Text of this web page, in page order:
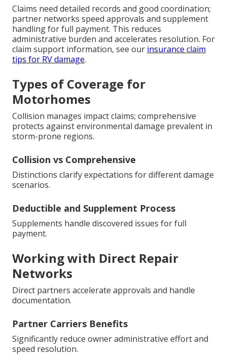
Claims need detailed records and good coordination;
partner networks speed approvals and supplement
handling for full payment. This reduces
administrative burden and accelerates resolution. For
claim support information, see our insurance claim
tips for RV damage.
Types of Coverage for
Motorhomes
Collision manages impact claims; comprehensive
protects against environmental damage prevalent in
storm-prone regions.
Collision vs Comprehensive
Distinctions clarify expectations for different damage
scenarios.
Deductible and Supplement Process
Supplements handle discovered issues for full
payment.
Working with Direct Repair
Networks
Direct partners accelerate approvals and handle
documentation.
Partner Carriers Benefits
Significantly reduce owner administrative effort and
speed resolution.